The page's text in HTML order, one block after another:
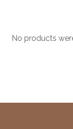
No products